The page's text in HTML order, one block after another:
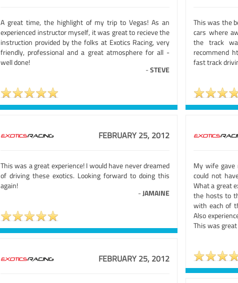
A great time, the highlight of my trip to Vegas! As an
experienced instructor myself, it was great to recieve the
instruction provided by the folks at Exotics Racing, very
friendly, professional and a great atmosphere for all -
well done!
-STEVE
This was the
cars where
the track
recommend
fast track
FEBRUARY 25, 2012
This was a great experience! I would have never dreamed
of driving these exotics. Looking forward to doing this
again!
-JAMAINE
My wife gave
could not
What a great
the hosts to
with each of
Also
This was
FEBRUARY 25, 2012